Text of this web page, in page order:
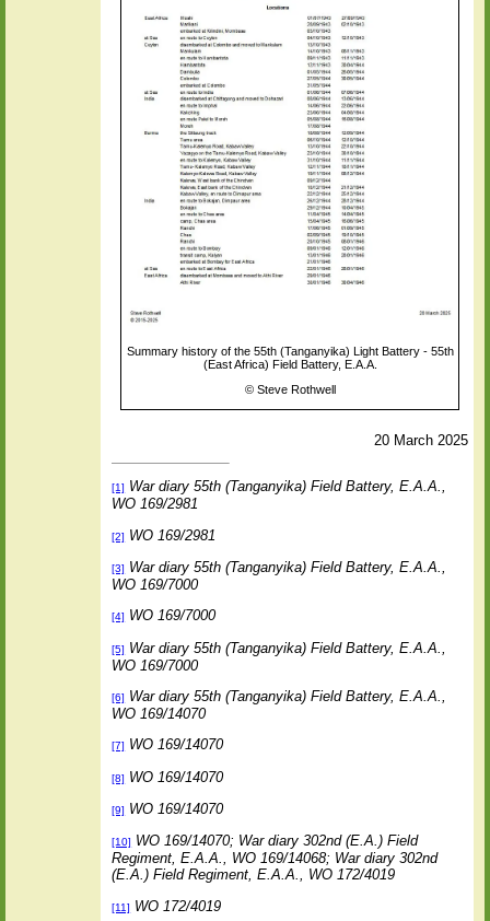
Summary history of the 55th (Tanganyika) Light Battery - 55th
(East Africa) Field Battery, E.A.A.
© Steve Rothwell
20 March 2025
[1] War diary 55th (Tanganyika) Field Battery, E.A.A.,
WO 169/2981
[2] WO 169/2981
[3] War diary 55th (Tanganyika) Field Battery, E.A.A.,
WO 169/7000
[4] WO 169/7000
[5] War diary 55th (Tanganyika) Field Battery, E.A.A.,
WO 169/7000
[6] War diary 55th (Tanganyika) Field Battery, E.A.A.,
WO 169/14070
[7] WO 169/14070
[8] WO 169/14070
[9] WO 169/14070
[10] WO 169/14070; War diary 302nd (E.A.) Field
Regiment, E.A.A., WO 169/14068; War diary 302nd
(E.A.) Field Regiment, E.A.A., WO 172/4019
[11] WO 172/4019